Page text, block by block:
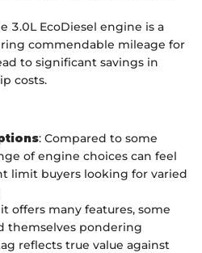
3.0L EcoDiesel engine is a
commendable mileage for
to significant savings in
costs.
: Compared to some
of engine choices can feel
limit buyers looking for varied
offers many features, some
themselves pondering
reflects true value against